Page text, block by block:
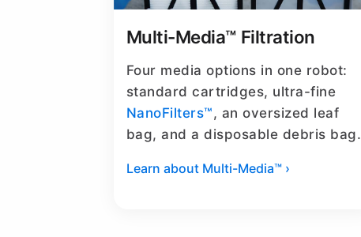
Multi-Media™ Filtration
Four media options in one robot:
standard cartridges, ultra-fine
NanoFilters™, an oversized leaf
bag, and a disposable debris bag.
Learn about Multi-Media™ ›